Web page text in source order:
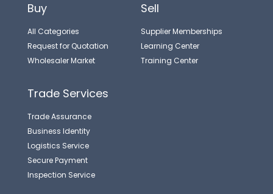
Buy
All Categories
Request for Quotation
Wholesaler Market
Sell
Supplier Memberships
Learning Center
Training Center
Trade Services
Trade Assurance
Business Identity
Logistics Service
Secure Payment
Inspection Service